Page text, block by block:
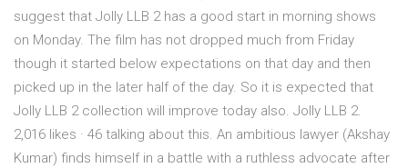
suggest that Jolly LLB 2 has a good start in morning shows
on Monday. The film has not dropped much from Friday
though it started below expectations on that day and then
picked up in the later half of the day. So it is expected that
Jolly LLB 2 collection will improve today also. Jolly LLB 2.
2,016 likes · 46 talking about this. An ambitious lawyer (Akshay
Kumar) finds himself in a battle with a ruthless advocate after